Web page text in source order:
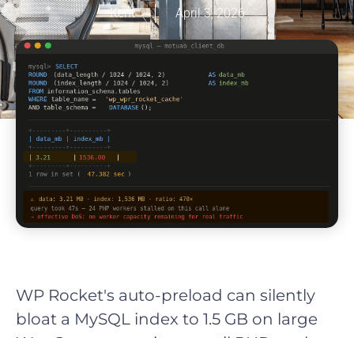
Kent April 3, 2026
WP Rocket's auto-preload can silently
bloat a MySQL index to 1.5 GB on large